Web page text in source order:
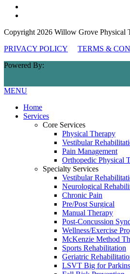
Copyright 2026 Willow Grove Physical
PRIVACY POLICY
TERMS &
Powered By:
MENU
Home
Services
Core Services
Physical Therapy
Vestibular
Pain Management
Orthopedic Physical
Specialty Services
Vestibular
Neurological
Chronic Pain
Pre/Post Surgical
Manual Therapy
Post-Concussion
Wellness/Exercise
McKenzie Method
Sports Rehabilitation
Geriatric
LSVT Big for